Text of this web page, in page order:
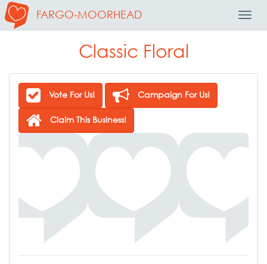
FARGO-MOORHEAD
Classic Floral
Vote For Us! Campaign For Us!
Claim This Business!